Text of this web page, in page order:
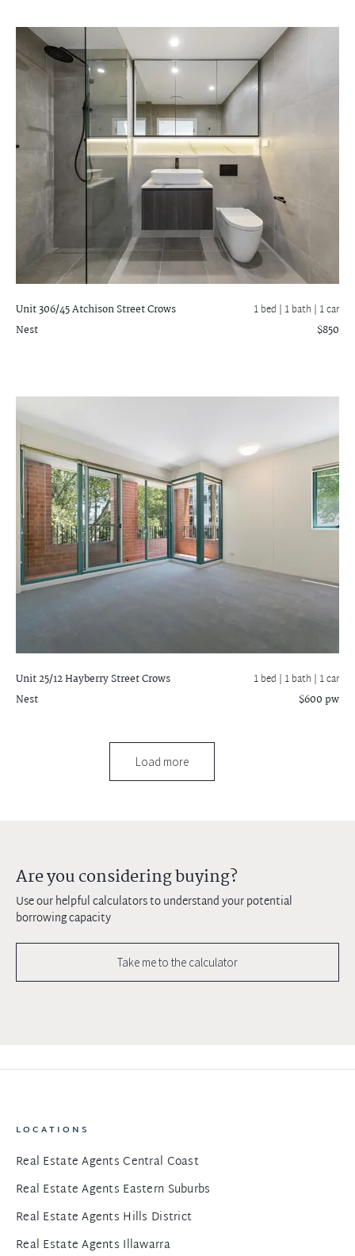
Unit 306/45 Atchison StreetCrows
Nest
1 bed | 1 bath | 1 car
$850
Unit 25/12 Hayberry StreetCrows
Nest
1 bed | 1 bath | 1 car
$600 pw
Load more
Are you considering buying?
Use our helpful calculators to understand your potential
borrowing capacity
Take me to the calculator
LOCATIONS
Real Estate Agents Central Coast
Real Estate Agents Eastern Suburbs
Real Estate Agents Hills District
Real Estate Agents Illawarra